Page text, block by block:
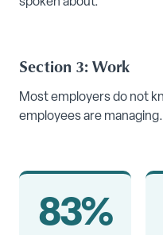
Section 3: Work
Most employers do not
employees are managing.
83%